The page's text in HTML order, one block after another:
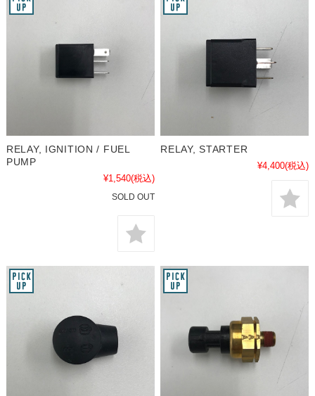
RELAY, IGNITION / FUEL
PUMP
¥1,540(税込)
SOLD OUT
RELAY, STARTER
¥4,400(税込)